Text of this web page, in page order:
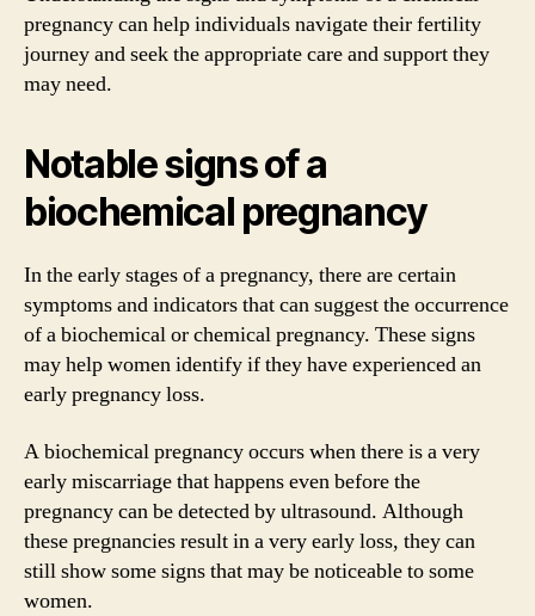
pregnancy can help individuals navigate their fertility
journey and seek the appropriate care and support they
may need.
Notable signs of a
biochemical pregnancy
In the early stages of a pregnancy, there are certain
symptoms and indicators that can suggest the occurrence
of a biochemical or chemical pregnancy. These signs
may help women identify if they have experienced an
early pregnancy loss.
A biochemical pregnancy occurs when there is a very
early miscarriage that happens even before the
pregnancy can be detected by ultrasound. Although
these pregnancies result in a very early loss, they can
still show some signs that may be noticeable to some
women.